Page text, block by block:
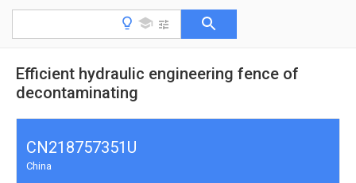
Efficient hydraulic engineering fence of
decontaminating
CN218757351U
China